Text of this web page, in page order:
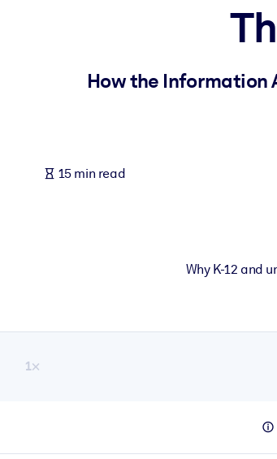
structured knowledge to improve outputs.
How the Information
15 min read
Why K-12 and
1×